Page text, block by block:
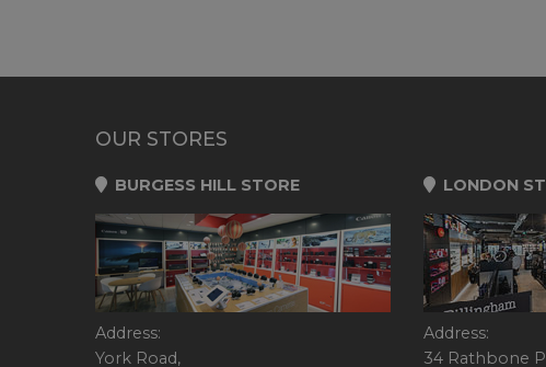
OUR STORES
BURGESS HILL STORE
Address:
York Road,
LONDON
Address:
34 Rathbone